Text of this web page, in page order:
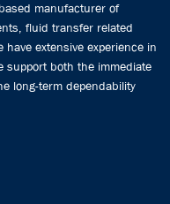
manufacturer of
fluid transfer related
extensive experience in
support both the immediate
long-term dependability